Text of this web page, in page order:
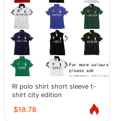
Rl polo shirt short sleeve t-
shirt city edition
$18.78